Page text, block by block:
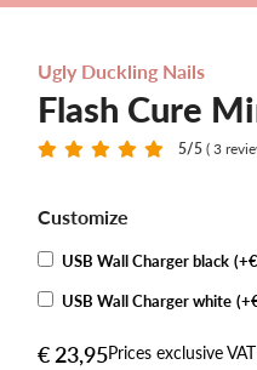
Ugly Duckling Nails
Flash Cure
5/5( 3
Customize
USB Wall Charger black
USB Wall Charger white
€ 23,95Prices exclusive VAT